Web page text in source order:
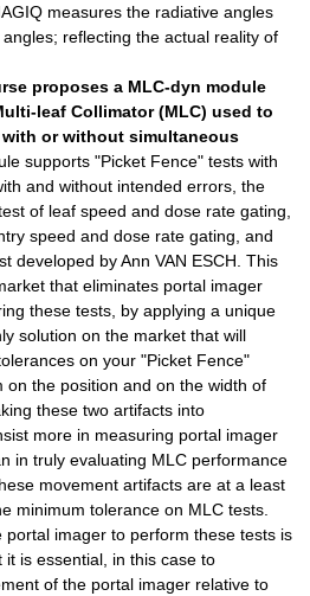
measures the radiative angles
reflecting the actual reality of
proposes a MLC-dyn module
leaf Collimator (MLC) used to
or without simultaneous
supports "Picket Fence" tests with
and without intended errors, the
of leaf speed and dose rate gating,
speed and dose rate gating, and
developed by Ann VAN ESCH. This
that eliminates portal imager
these tests, by applying a unique
solution on the market that will
on your "Picket Fence"
on the position and on the width of
these two artifacts into
more in measuring portal imager
in truly evaluating MLC performance
movement artifacts are at a least
minimum tolerance on MLC tests.
portal imager to perform these tests is
is essential, in this case to
of the portal imager relative to